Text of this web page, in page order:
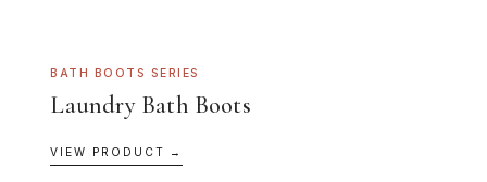
BATH BOOTS SERIES
Laundry Bath Boots
VIEW PRODUCT →